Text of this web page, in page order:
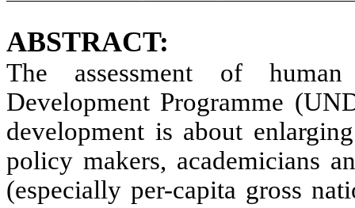
ABSTRACT:
The assessment of
Development Programme
development is about
policy makers, academicians
(especially per-capita gross